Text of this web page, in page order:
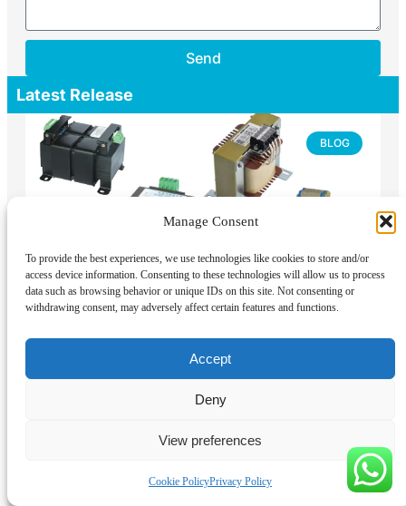
Manage Consent
To provide the best experiences, we use technologies like cookies to store and/or
access device information. Consenting to these technologies will allow us to process
data such as browsing behavior or unique IDs on this site. Not consenting or
withdrawing consent, may adversely affect certain features and functions.
Accept
Deny
View preferences
Cookie PolicyPrivacy Policy
Send
Latest Release
BLOG
Types of Control Transformers: How to
Choose for Industrial Control Panels
Control transformers are best classified by electrical
duty, winding arrangement, construction, phase, and
code category, not by output voltage alone. Most
winding isolation transformers designed